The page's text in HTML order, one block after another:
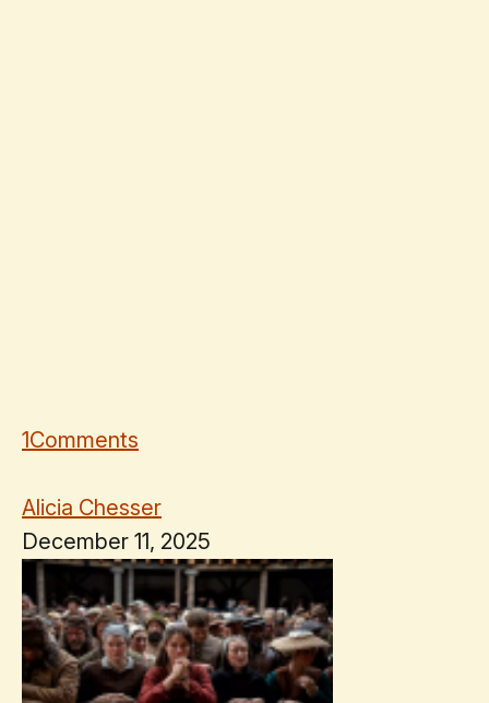
1Comments
Alicia Chesser
December 11, 2025